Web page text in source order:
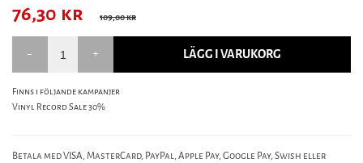
76,30 kr 109,00 kr
LÄGG I VARUKORG
Finns i följande kampanjer
Vinyl Record Sale 30%
Betala med VISA, MasterCard, PayPal, Apple Pay, Google Pay, Swish eller